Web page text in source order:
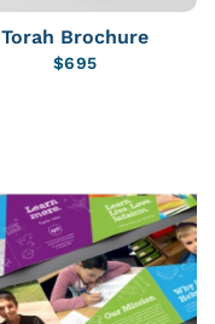
Torah Brochure
$695